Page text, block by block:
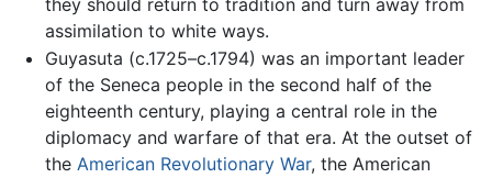
assimilation to white ways.
Guyasuta (c.1725–c.1794) was an important leader
of the Seneca people in the second half of the
eighteenth century, playing a central role in the
diplomacy and warfare of that era. At the outset of
the American Revolutionary War, the American